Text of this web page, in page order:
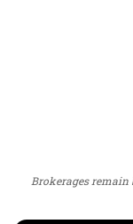
Brokerages remain